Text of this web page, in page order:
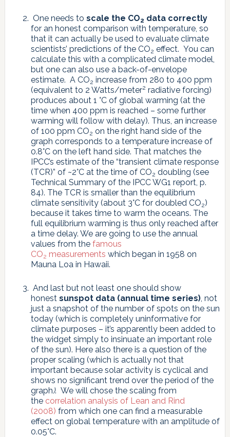
One needs to scale the CO2 data correctly
for an honest comparison with temperature, so
that it can actually be used to evaluate climate
scientists’ predictions of the CO2 effect. You can
calculate this with a complicated climate model,
but one can also use a back-of-envelope
estimate. A CO2 increase from 280 to 400 ppm
(equivalent to 2 Watts/meter2 radiative forcing)
produces about 1 °C of global warming (at the
time when 400 ppm is reached – some further
warming will follow with delay). Thus, an increase
of 100 ppm CO2 on the right hand side of the
graph corresponds to a temperature increase of
0.8°C on the left hand side. That matches the
IPCC’s estimate of the “transient climate response
(TCR)” of ~2°C at the time of CO2 doubling (see
Technical Summary of the IPCC WG1 report, p.
84). The TCR is smaller than the equilibrium
climate sensitivity (about 3°C for doubled CO2)
because it takes time to warm the oceans. The
full equilibrium warming is thus only reached after
a time delay. We are going to use the annual
values from the famous
CO2 measurements which began in 1958 on
Mauna Loa in Hawaii.
And last but not least one should show
honest sunspot data (annual time series), not
just a snapshot of the number of spots on the sun
today (which is completely uninformative for
climate purposes – it’s apparently been added to
the widget simply to insinuate an important role
of the sun). Here also there is a question of the
proper scaling (which is actually not that
important because solar activity is cyclical and
shows no significant trend over the period of the
graph). We will chose the scaling from
the correlation analysis of Lean and Rind
(2008) from which one can find a measurable
effect on global temperature with an amplitude of
0.05°C.